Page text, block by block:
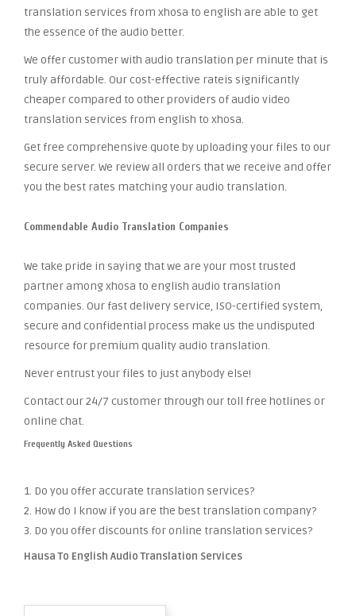
translation services from xhosa to english are able to get
the essence of the audio better.
We offer customer with audio translation per minute that is
truly affordable. Our cost-effective rateis significantly
cheaper compared to other providers of audio video
translation services from english to xhosa.
Get free comprehensive quote by uploading your files to our
secure server. We review all orders that we receive and offer
you the best rates matching your audio translation.
Commendable Audio Translation Companies
We take pride in saying that we are your most trusted
partner among xhosa to english audio translation
companies. Our fast delivery service, ISO-certified system,
secure and confidential process make us the undisputed
resource for premium quality audio translation.
Never entrust your files to just anybody else!
Contact our 24/7 customer through our toll free hotlines or
online chat.
Frequently Asked Questions
1. Do you offer accurate translation services?
2. How do I know if you are the best translation company?
3. Do you offer discounts for online translation services?
Hausa To English Audio Translation Services